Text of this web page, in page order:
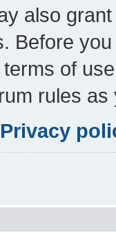
also
Before
of
rules
Privacy